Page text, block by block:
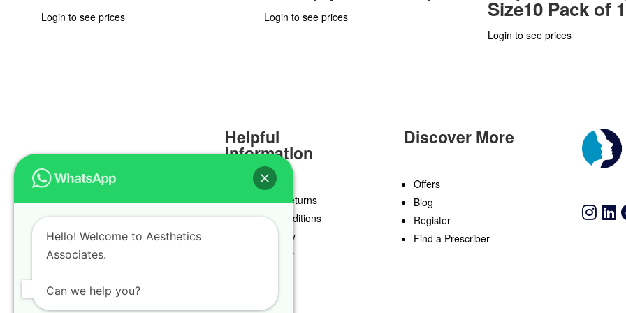
Login to see prices Login to see prices Size10 Pack of
Login to see prices
Helpful
Information
Delivery & Returns
Terms & Conditions
Privacy Policy
Cookie Policy
Discover More
Offers
Blog
Register
Find a Prescriber
Hello! Welcome to Aesthetics
Associates.
Can we help you?